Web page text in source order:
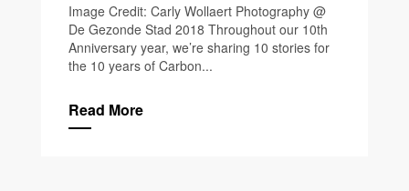
Image Credit: Carly Wollaert Photography @
De Gezonde Stad 2018 Throughout our 10th
Anniversary year, we’re sharing 10 stories for
the 10 years of Carbon...
Read More